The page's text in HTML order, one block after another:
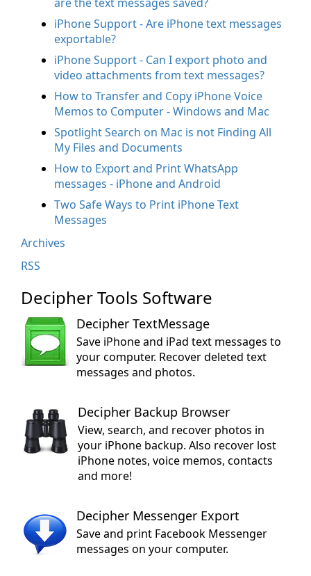
iPhone Support - Are iPhone text messages
exportable?
iPhone Support - Can I export photo and
video attachments from text messages?
How to Transfer and Copy iPhone Voice
Memos to Computer - Windows and Mac
Spotlight Search on Mac is not Finding All
My Files and Documents
How to Export and Print WhatsApp
messages - iPhone and Android
Two Safe Ways to Print iPhone Text
Messages
Archives
RSS
Decipher Tools Software
Decipher TextMessage
Save iPhone and iPad text messages to
your computer. Recover deleted text
messages and photos.
Decipher Backup Browser
View, search, and recover photos in
your iPhone backup. Also recover lost
iPhone notes, voice memos, contacts
and more!
Decipher Messenger Export
Save and print Facebook Messenger
messages on your computer.